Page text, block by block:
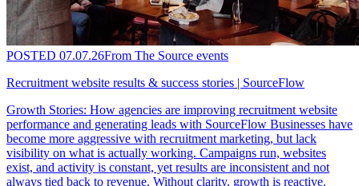
POSTED 07.07.26From The Source events
Recruitment website results & success stories | SourceFlow
Growth Stories: How agencies are improving recruitment website
performance and generating leads with SourceFlow Businesses have
become more aggressive with recruitment marketing, but lack
visibility on what is actually working. Campaigns run, websites
exist, and activity is constant, yet results are inconsistent and not
always tied back to revenue. Without clarity, growth is reactive.